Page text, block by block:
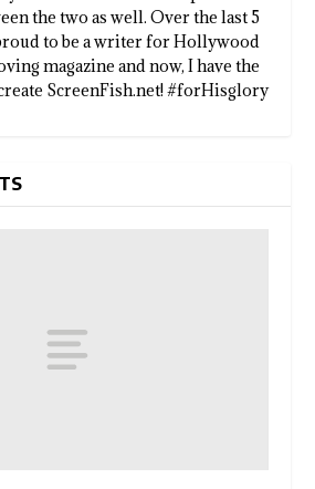
the two as well. Over the last 5
to be a writer for Hollywood
magazine and now, I have the
ScreenFish.net! #forHisglory